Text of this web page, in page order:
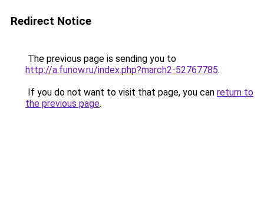
Redirect Notice
The previous page is sending you to
http://a.funow.ru/index.php?march2-52767785.
If you do not want to visit that page, you can return to
the previous page.